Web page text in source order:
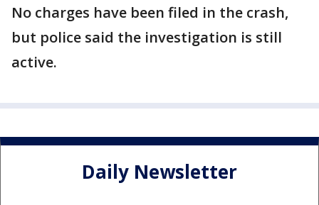
No charges have been filed in the crash,
but police said the investigation is still
active.
Daily Newsletter